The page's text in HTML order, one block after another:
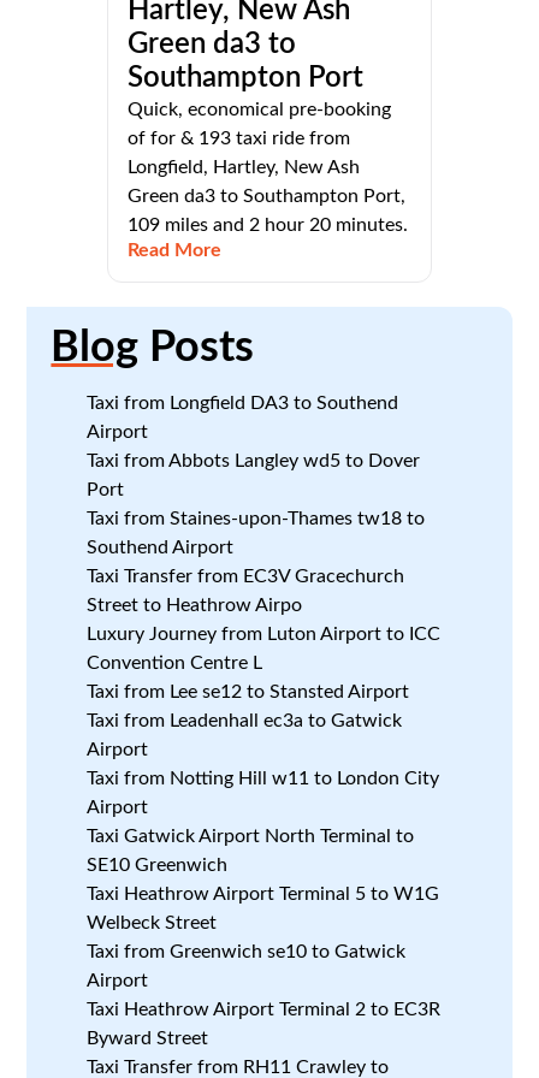
Hartley, New Ash
Green da3 to
Southampton Port
Quick, economical pre-booking
of for & 193 taxi ride from
Longfield, Hartley, New Ash
Green da3 to Southampton Port,
109 miles and 2 hour 20 minutes.
Read More
Blog Posts
Taxi from Longfield DA3 to Southend
Airport
Taxi from Abbots Langley wd5 to Dover
Port
Taxi from Staines-upon-Thames tw18 to
Southend Airport
Taxi Transfer from EC3V Gracechurch
Street to Heathrow Airpo
Luxury Journey from Luton Airport to ICC
Convention Centre L
Taxi from Lee se12 to Stansted Airport
Taxi from Leadenhall ec3a to Gatwick
Airport
Taxi from Notting Hill w11 to London City
Airport
Taxi Gatwick Airport North Terminal to
SE10 Greenwich
Taxi Heathrow Airport Terminal 5 to W1G
Welbeck Street
Taxi from Greenwich se10 to Gatwick
Airport
Taxi Heathrow Airport Terminal 2 to EC3R
Byward Street
Taxi Transfer from RH11 Crawley to